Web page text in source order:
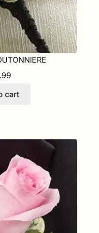
cart